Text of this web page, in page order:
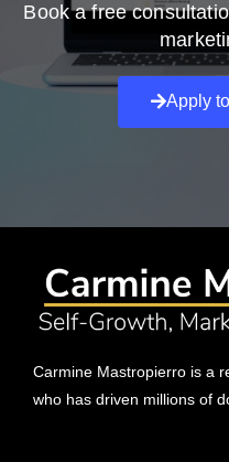
Book a free
Apply
Carmine Mastropierro is a
who has driven millions of